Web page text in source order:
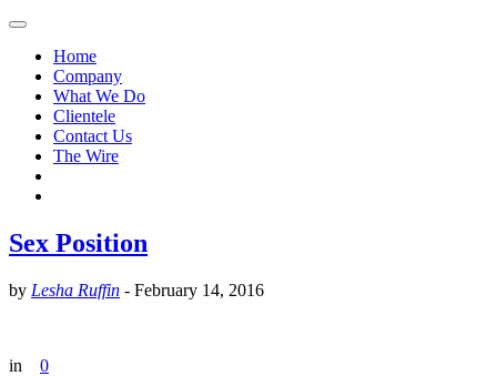
Home
Company
What We Do
Clientele
Contact Us
The Wire
Sex Position
by Lesha Ruffin - February 14, 2016
in 0